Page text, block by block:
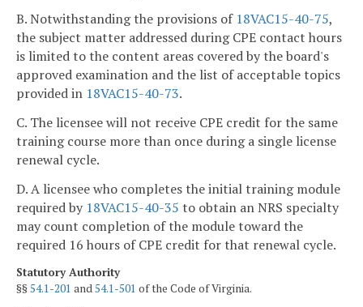
B. Notwithstanding the provisions of 18VAC15-40-75,
the subject matter addressed during CPE contact hours
is limited to the content areas covered by the board's
approved examination and the list of acceptable topics
provided in 18VAC15-40-73.
C. The licensee will not receive CPE credit for the same
training course more than once during a single license
renewal cycle.
D. A licensee who completes the initial training module
required by 18VAC15-40-35 to obtain an NRS specialty
may count completion of the module toward the
required 16 hours of CPE credit for that renewal cycle.
Statutory Authority
§§54.1-201 and54.1-501 of the Code of Virginia.